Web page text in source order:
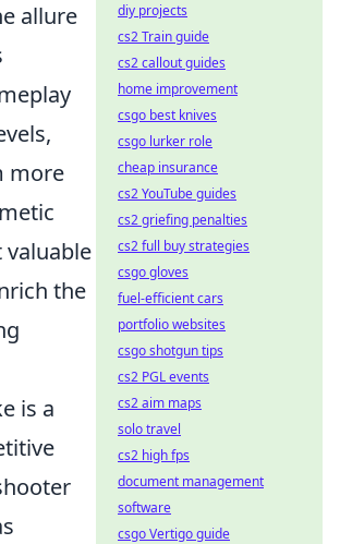
allure
more
the
is a
diy projects
cs2 Train guide
cs2 callout guides
home improvement
csgo best knives
csgo lurker role
cheap insurance
cs2 YouTube guides
cs2 griefing penalties
cs2 full buy strategies
csgo gloves
fuel-efficient cars
portfolio websites
csgo shotgun tips
cs2 PGL events
cs2 aim maps
solo travel
cs2 high fps
document management
software
csgo Vertigo guide